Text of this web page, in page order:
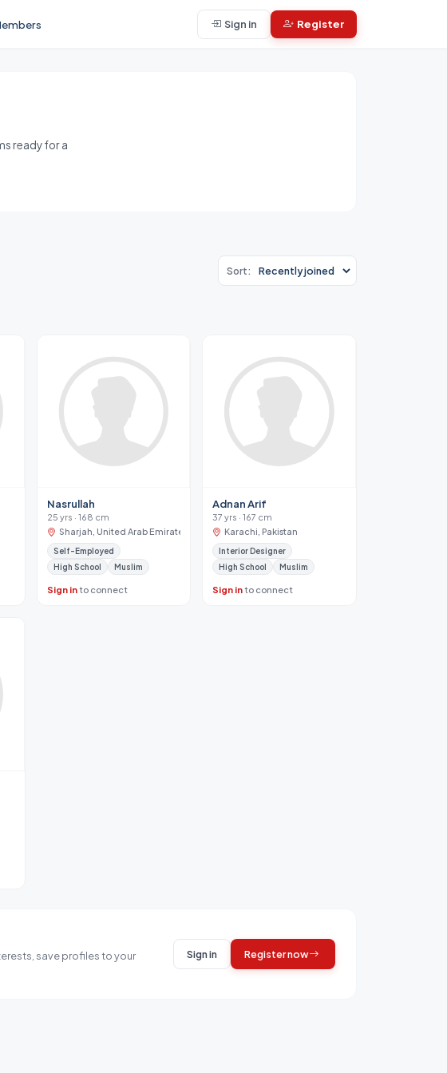
Sign in Register
ready for a
Sort:
Nasrullah
25 yrs · 168 cm
Sharjah, United Arab Emirates
Self-Employed
High School
Muslim
Sign into connect
Adnan Arif
37 yrs · 167 cm
Karachi, Pakistan
Interior Designer
High School
Muslim
Sign into connect
save profiles to your
Sign in Register now